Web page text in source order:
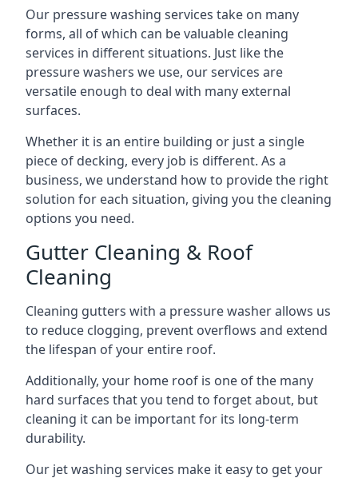
Our pressure washing services take on many
forms, all of which can be valuable cleaning
services in different situations. Just like the
pressure washers we use, our services are
versatile enough to deal with many external
surfaces.
Whether it is an entire building or just a single
piece of decking, every job is different. As a
business, we understand how to provide the right
solution for each situation, giving you the cleaning
options you need.
Gutter Cleaning & Roof
Cleaning
Cleaning gutters with a pressure washer allows us
to reduce clogging, prevent overflows and extend
the lifespan of your entire roof.
Additionally, your home roof is one of the many
hard surfaces that you tend to forget about, but
cleaning it can be important for its long-term
durability.
Our jet washing services make it easy to get your